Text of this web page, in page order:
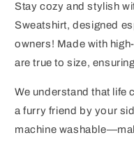
Stay cozy and stylish
Sweatshirt, designed
owners! Made with
are true to size,
We understand that life
a furry friend by your
machine